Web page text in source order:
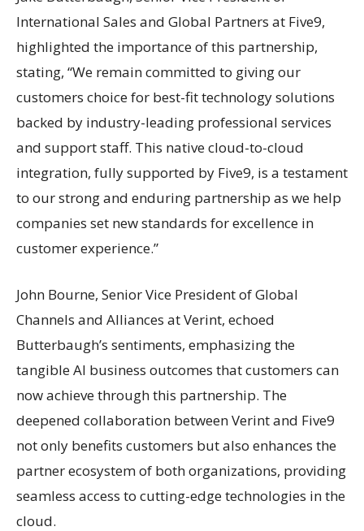
International Sales and Global Partners at Five9,
highlighted the importance of this partnership,
stating, “We remain committed to giving our
customers choice for best-fit technology solutions
backed by industry-leading professional services
and support staff. This native cloud-to-cloud
integration, fully supported by Five9, is a testament
to our strong and enduring partnership as we help
companies set new standards for excellence in
customer experience.”
John Bourne, Senior Vice President of Global
Channels and Alliances at Verint, echoed
Butterbaugh’s sentiments, emphasizing the
tangible AI business outcomes that customers can
now achieve through this partnership. The
deepened collaboration between Verint and Five9
not only benefits customers but also enhances the
partner ecosystem of both organizations, providing
seamless access to cutting-edge technologies in the
cloud.